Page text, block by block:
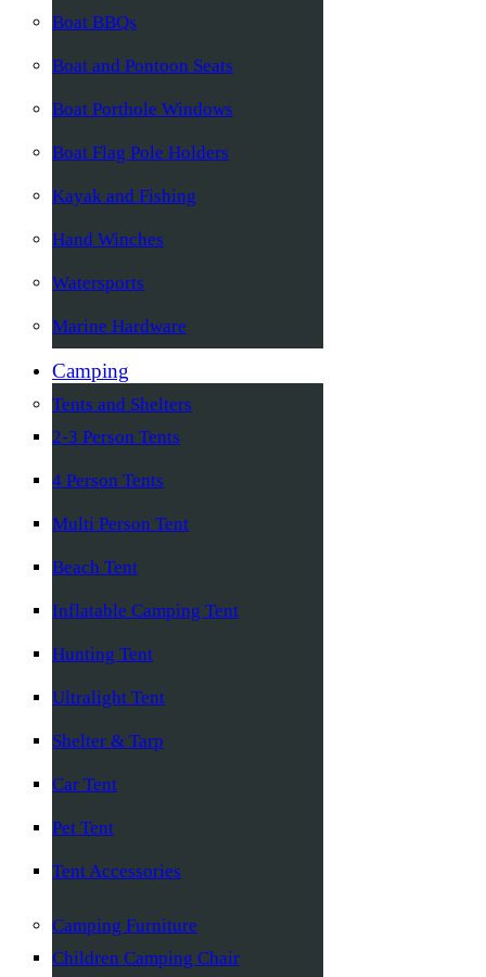
Boat BBQs
Boat and Pontoon Seats
Boat Porthole Windows
Boat Flag Pole Holders
Kayak and Fishing
Hand Winches
Watersports
Marine Hardware
Camping
Tents and Shelters
2-3 Person Tents
4 Person Tents
Multi Person Tent
Beach Tent
Inflatable Camping Tent
Hunting Tent
Ultralight Tent
Shelter & Tarp
Car Tent
Pet Tent
Tent Accessories
Camping Furniture
Children Camping Chair